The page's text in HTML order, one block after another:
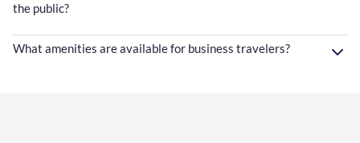
the public?
What amenities are available for business travelers?